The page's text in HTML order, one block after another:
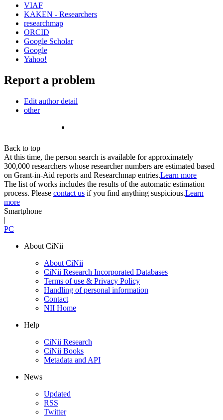
VIAF
KAKEN - Researchers
researchmap
ORCID
Google Scholar
Google
Yahoo!
Report a problem
Edit author detail
other
Back to top
At this time, the person search is available for approximately
300,000 researchers whose researcher numbers are estimated based
on Grant-in-Aid reports and Researchmap entries.Learn more
The list of works includes the results of the automatic estimation
process. Please contact us if you find anything suspicious.Learn
more
Smartphone
|
PC
About CiNii
About CiNii
CiNii Research Incorporated Databases
Terms of use & Privacy Policy
Handling of personal information
Contact
NII Home
Help
CiNii Research
CiNii Books
Metadata and API
News
Updated
RSS
Twitter